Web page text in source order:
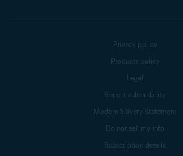
Privacy policy
Products policy
Legal
Report vulnerability
Modern Slavery Statement
Do not sell my info
Subscription details